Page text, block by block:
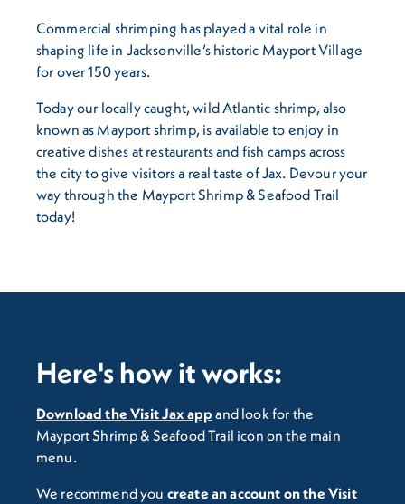
Commercial shrimping has played a vital role in
shaping life in Jacksonville’s historic Mayport Village
for over 150 years.
Today our locally caught, wild Atlantic shrimp, also
known as Mayport shrimp, is available to enjoy in
creative dishes at restaurants and fish camps across
the city to give visitors a real taste of Jax. Devour your
way through the Mayport Shrimp & Seafood Trail
today!
Here's how it works:
Download the Visit Jax app and look for the
Mayport Shrimp & Seafood Trail icon on the main
menu.
We recommend you create an account on the Visit